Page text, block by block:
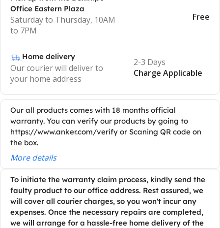
Office Eastern Plaza
Saturday to Thursday, 10AM
to 7PM
Free
Home delivery
Our courier will deliver to
your home address
2-3 Days
Charge Applicable
Our all products comes with 18 months official
warranty. You can verify our products by going to
https://www.anker.com/verify or Scaning QR code on
the box.
More details
To initiate the warranty claim process, kindly send the
faulty product to our office address. Rest assured, we
will cover all courier charges, so you won't incur any
expenses. Once the necessary repairs are completed,
we will arrange for a hassle-free home delivery of the